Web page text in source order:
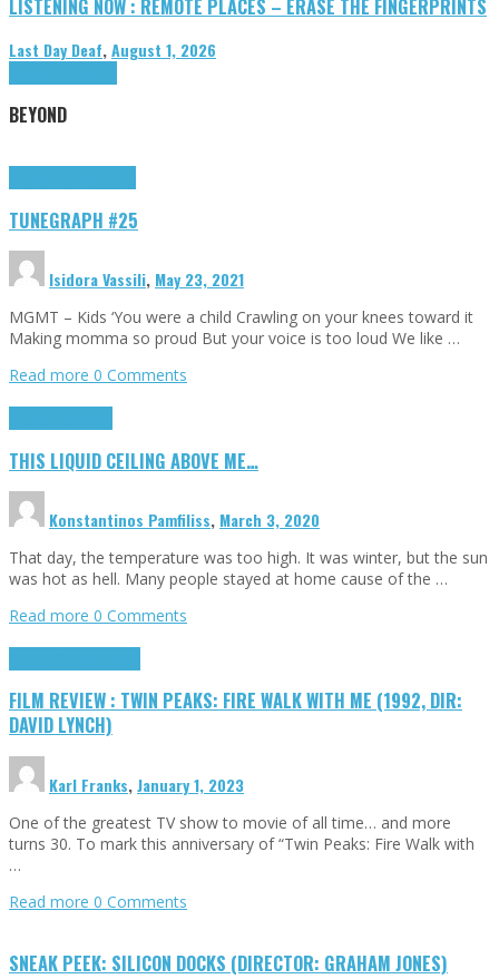
LISTENING NOW : REMOTE PLACES – ERASE THE FINGERPRINTS
Last Day Deaf,August 1, 2026
BEYOND
TUNEGRAPH #25
Isidora Vassili, May 23, 2021
MGMT – Kids ‘You were a child Crawling on your knees toward it
Making momma so proud But your voice is too loud We like …
Read more 0 Comments
THIS LIQUID CEILING ABOVE ME…
Konstantinos Pamfiliss, March 3, 2020
That day, the temperature was too high. It was winter, but the sun
was hot as hell. Many people stayed at home cause of the …
Read more 0 Comments
FILM REVIEW : TWIN PEAKS: FIRE WALK WITH ME (1992, DIR:
DAVID LYNCH)
Karl Franks,January 1, 2023
One of the greatest TV show to movie of all time… and more
turns 30. To mark this anniversary of “Twin Peaks: Fire Walk with
…
Read more 0 Comments
SNEAK PEEK: SILICON DOCKS (DIRECTOR: GRAHAM JONES)